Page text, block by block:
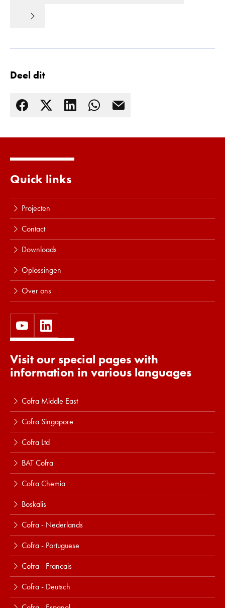
Deel dit
Quick links
Projecten
Contact
Downloads
Oplossingen
Over ons
Visit our special pages with
information in various languages
Cofra Middle East
Cofra Singapore
Cofra Ltd
BAT Cofra
Cofra Chemia
Boskalis
Cofra - Nederlands
Cofra - Portuguese
Cofra - Francais
Cofra - Deutsch